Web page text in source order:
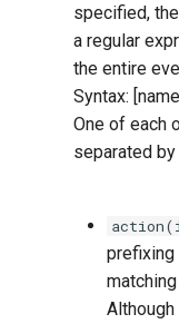
specified,
a regular
the entire
Syntax:
One of each
separated
prefixing